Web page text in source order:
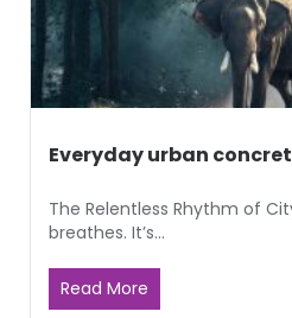
Everyday urban
The Relentless Rhythm of
breathes. It’s...
Read More